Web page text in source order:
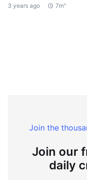
3 years ago
7m"
Join the
Join our
daily